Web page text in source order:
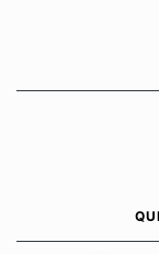
approach when it